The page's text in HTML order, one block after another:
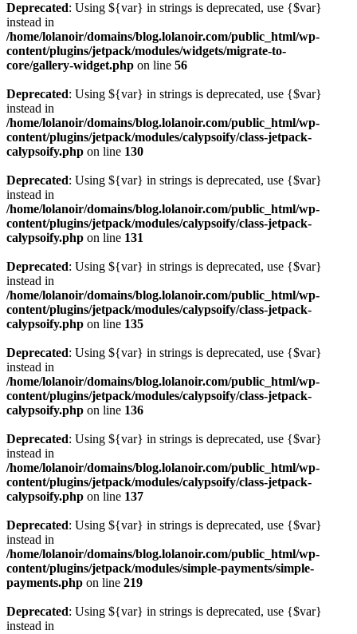
Deprecated: Using ${var} in strings is deprecated, use {$var}
instead in
/home/lolanoir/domains/blog.lolanoir.com/public_html/wp-
content/plugins/jetpack/modules/widgets/migrate-to-
core/gallery-widget.php on line 56
Deprecated: Using ${var} in strings is deprecated, use {$var}
instead in
/home/lolanoir/domains/blog.lolanoir.com/public_html/wp-
content/plugins/jetpack/modules/calypsoify/class-jetpack-
calypsoify.php on line 130
Deprecated: Using ${var} in strings is deprecated, use {$var}
instead in
/home/lolanoir/domains/blog.lolanoir.com/public_html/wp-
content/plugins/jetpack/modules/calypsoify/class-jetpack-
calypsoify.php on line 131
Deprecated: Using ${var} in strings is deprecated, use {$var}
instead in
/home/lolanoir/domains/blog.lolanoir.com/public_html/wp-
content/plugins/jetpack/modules/calypsoify/class-jetpack-
calypsoify.php on line 135
Deprecated: Using ${var} in strings is deprecated, use {$var}
instead in
/home/lolanoir/domains/blog.lolanoir.com/public_html/wp-
content/plugins/jetpack/modules/calypsoify/class-jetpack-
calypsoify.php on line 136
Deprecated: Using ${var} in strings is deprecated, use {$var}
instead in
/home/lolanoir/domains/blog.lolanoir.com/public_html/wp-
content/plugins/jetpack/modules/calypsoify/class-jetpack-
calypsoify.php on line 137
Deprecated: Using ${var} in strings is deprecated, use {$var}
instead in
/home/lolanoir/domains/blog.lolanoir.com/public_html/wp-
content/plugins/jetpack/modules/simple-payments/simple-
payments.php on line 219
Deprecated: Using ${var} in strings is deprecated, use {$var}
instead in